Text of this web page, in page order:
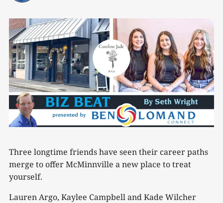
Three longtime friends have seen their career paths
merge to offer McMinnville a new place to treat
yourself.
Lauren Argo, Kaylee Campbell and Kade Wilcher